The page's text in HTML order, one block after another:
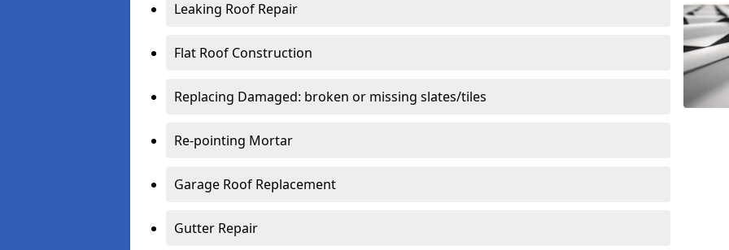
Leaking Roof Repair
Flat Roof Construction
Replacing Damaged: broken or missing slates/tiles
Re-pointing Mortar
Garage Roof Replacement
Gutter Repair